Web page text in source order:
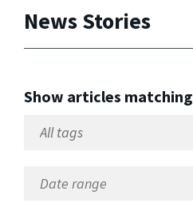
News Stories
Show articles matching